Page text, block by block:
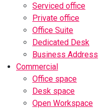
Serviced office
Private office
Office Suite
Dedicated Desk
Business Address
Commercial
Office space
Desk space
Open Workspace